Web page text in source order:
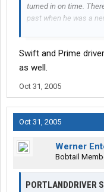
turned in on time.
past when he was a
and if you pay close
sucked for your
will stand behind
expect any company
bigger but they are
Swift and Prime
as well.
Oct 31, 2005
Oct 31, 2005
Werner
Bobtail
PORTLANDDRIVER